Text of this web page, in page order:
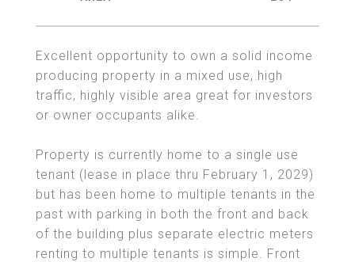
Excellent opportunity to own a solid income
producing property in a mixed use, high
traffic, highly visible area great for investors
or owner occupants alike.
Property is currently home to a single use
tenant (lease in place thru February 1, 2029)
but has been home to multiple tenants in the
past with parking in both the front and back
of the building plus separate electric meters
renting to multiple tenants is simple. Front